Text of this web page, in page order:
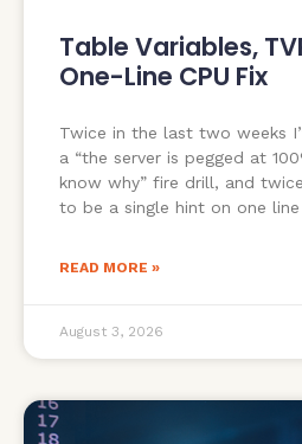
Table Variables,
One-Line CPU Fix
Twice in the last two weeks
a “the server is pegged at
know why” fire drill, and
to be a single hint on one
READ MORE »
August 3, 2026